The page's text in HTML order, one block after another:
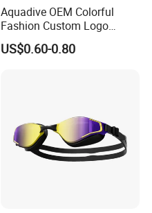
Aquadive OEM Colorful
Fashion Custom Logo
Printed 100% Silicone Swim
Caps Professional Eco-
US$0.60-0.80